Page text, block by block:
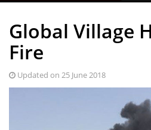
Global Village
Fire
Updated on 25 June 2018